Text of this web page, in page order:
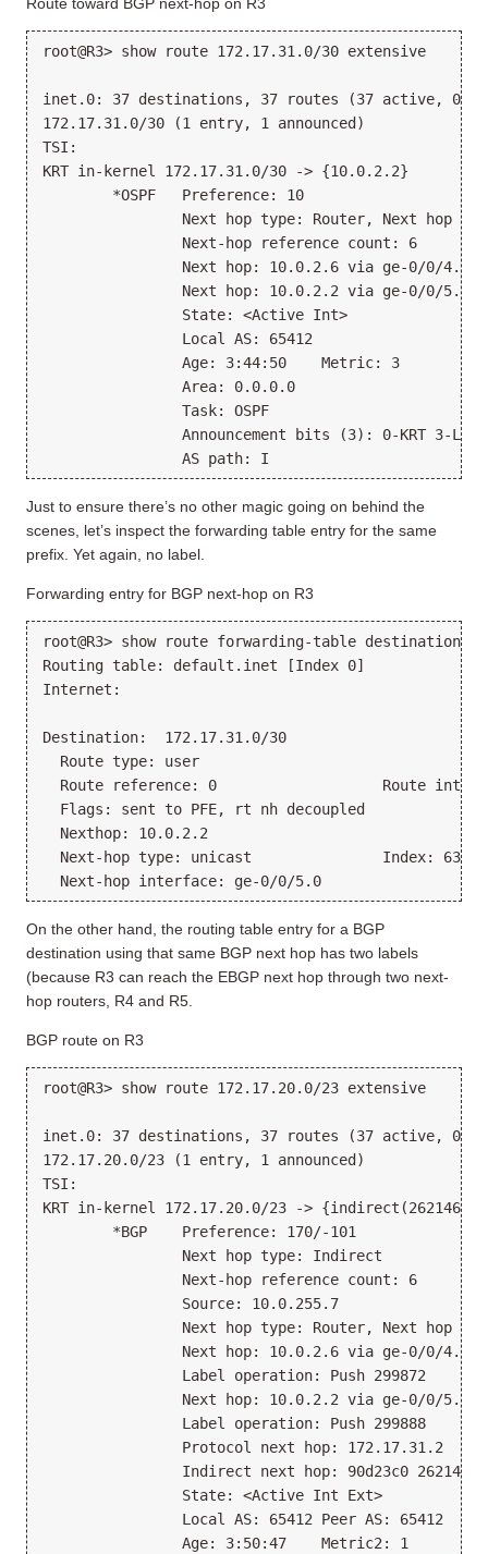
Route toward BGP next-hop on R3
root@R3> show route 172.17.31.0/30 extensive
inet.0: 37 destinations, 37 routes (37 active, 0
172.17.31.0/30 (1 entry, 1 announced)
TSI:
KRT in-kernel 172.17.31.0/30 -> {10.0.2.2}
        *OSPF   Preference: 10
Next hop type: Router, Next hop
                Next-hop reference count: 6
                Next hop: 10.0.2.6 via ge-0/0/4.0
Next hop: 10.0.2.2 via ge-0/0/5.0,
                State: <Active Int>
                Local AS: 65412
                Age: 3:44:50    Metric: 3
                Area: 0.0.0.0
                Task: OSPF
Announcement bits (3): 0-KRT 3-LDP
                AS path: I
Just to ensure there’s no other magic going on behind the
scenes, let’s inspect the forwarding table entry for the same
prefix. Yet again, no label.
Forwarding entry for BGP next-hop on R3
root@R3> show route forwarding-table destination
Routing table: default.inet [Index 0]
Internet:
Destination:  172.17.31.0/30
  Route type: user
Route reference: 0                   Route
  Flags: sent to PFE, rt nh decoupled
  Nexthop: 10.0.2.2
Next-hop type: unicast               Index: 631
  Next-hop interface: ge-0/0/5.0
On the other hand, the routing table entry for a BGP
destination using that same BGP next hop has two labels
(because R3 can reach the EBGP next hop through two next-
hop routers, R4 and R5.
BGP route on R3
root@R3> show route 172.17.20.0/23 extensive
inet.0: 37 destinations, 37 routes (37 active, 0
172.17.20.0/23 (1 entry, 1 announced)
TSI:
KRT in-kernel 172.17.20.0/23 -> {indirect(262146)}
        *BGP    Preference: 170/-101
                Next hop type: Indirect
                Next-hop reference count: 6
                Source: 10.0.255.7
Next hop type: Router, Next hop
                Next hop: 10.0.2.6 via ge-0/0/4.0
                Label operation: Push 299872
Next hop: 10.0.2.2 via ge-0/0/5.0,
                Label operation: Push 299888
                Protocol next hop: 172.17.31.2
                Indirect next hop: 90d23c0 262146
                State: <Active Int Ext>
                Local AS: 65412 Peer AS: 65412
                Age: 3:50:47    Metric2: 1